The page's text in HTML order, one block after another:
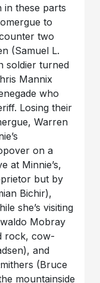
these parts
to
two
(Samuel L.
soldier turned
Mannix
who
Losing their
Warren
on a
at Minnie’s,
but by
Bichir),
she’s visiting
Mobray
rock, cow-
and
(Bruce
mountainside